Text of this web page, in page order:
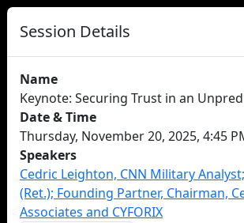
Session Details
Name
Keynote: Securing Trust in an
Date & Time
Thursday, November 20, 2025, 4:45
Speakers
Cedric Leighton, CNN Military
(Ret.); Founding Partner, Chairman,
Associates and CYFORIX